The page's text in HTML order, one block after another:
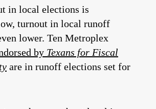
in local elections is
turnout in local runoff
lower. Ten Metroplex
by Texans for Fiscal
are in runoff elections set for